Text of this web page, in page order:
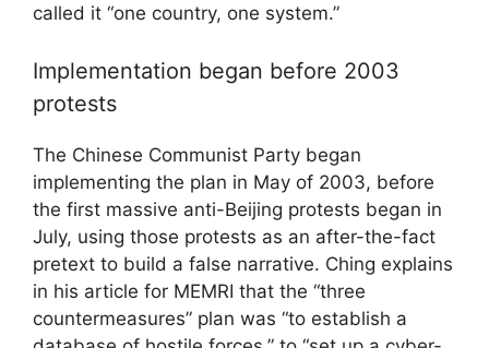
called it “one country, one system.”
Implementation began before 2003
protests
The Chinese Communist Party began
implementing the plan in May of 2003, before
the first massive anti-Beijing protests began in
July, using those protests as an after-the-fact
pretext to build a false narrative. Ching explains
in his article for MEMRI that the “three
countermeasures” plan was “to establish a